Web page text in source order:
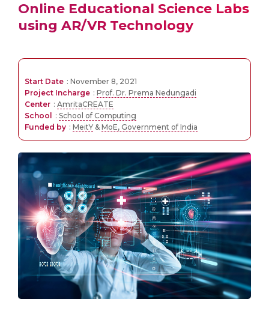
Online Educational Science Labs
using AR/VR Technology
Start Date : November 8, 2021
Project Incharge : Prof. Dr. Prema Nedungadi
Center : AmritaCREATE
School
: School of Computing
Funded by : MeitY &MoE, Government of India